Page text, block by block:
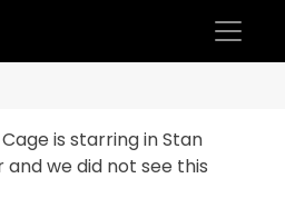
is starring in Stan
and we did not see this